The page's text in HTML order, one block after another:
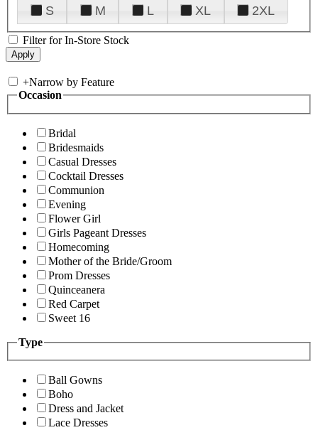
S
M L XL 2XL
Filter for In-Store Stock
+Narrow by Feature
Occasion
Bridal
Bridesmaids
Casual Dresses
Cocktail Dresses
Communion
Evening
Flower Girl
Girls Pageant Dresses
Homecoming
Mother of the Bride/Groom
Prom Dresses
Quinceanera
Red Carpet
Sweet 16
Type
Ball Gowns
Boho
Dress and Jacket
Lace Dresses